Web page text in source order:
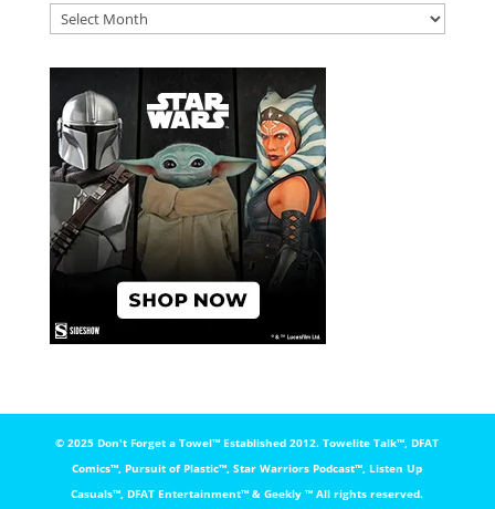
DFAT
ARCHIVES
© 2025 Don't Forget a Towel™️ Established 2012. Towelite Talk™️, DFAT
Comics™️, Pursuit of Plastic™️, Star Warriors Podcast™️, Listen Up
Casuals™️, DFAT Entertainment™️ & Geekly ™️ All rights reserved.